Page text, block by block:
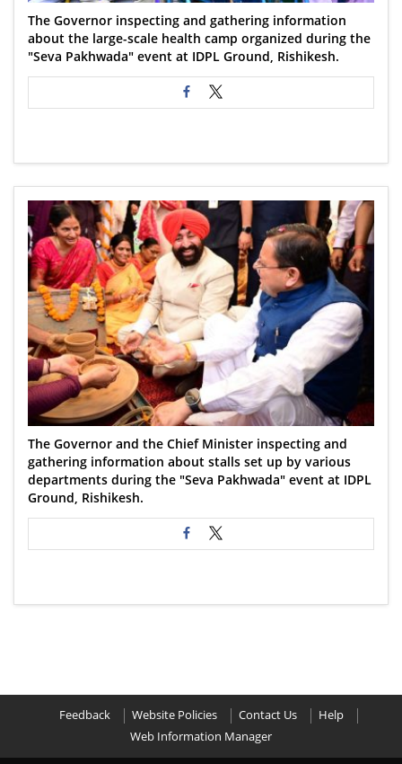
The Governor inspecting and gathering information
about the large-scale health camp organized during the
"Seva Pakhwada" event at IDPL Ground, Rishikesh.
The Governor and the Chief Minister inspecting and
gathering information about stalls set up by various
departments during the "Seva Pakhwada" event at IDPL
Ground, Rishikesh.
Feedback Website Policies Contact Us
Help
Web Information Manager